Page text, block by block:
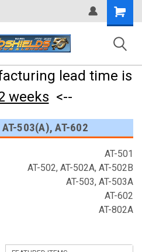
Shopping
Cart
lead time is
weeks <--
503(A), AT-602
AT-501
AT-502, AT-502A, AT-502B
AT-503, AT-503A
AT-602
AT-802A